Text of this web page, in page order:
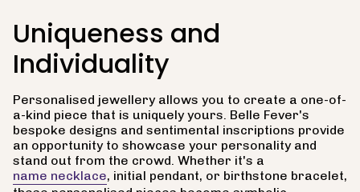
Uniqueness and
Individuality
Personalised jewellery allows you to create a one-of-
a-kind piece that is uniquely yours. Belle Fever's
bespoke designs and sentimental inscriptions provide
an opportunity to showcase your personality and
stand out from the crowd. Whether it's a
name necklace, initial pendant, or birthstone bracelet,